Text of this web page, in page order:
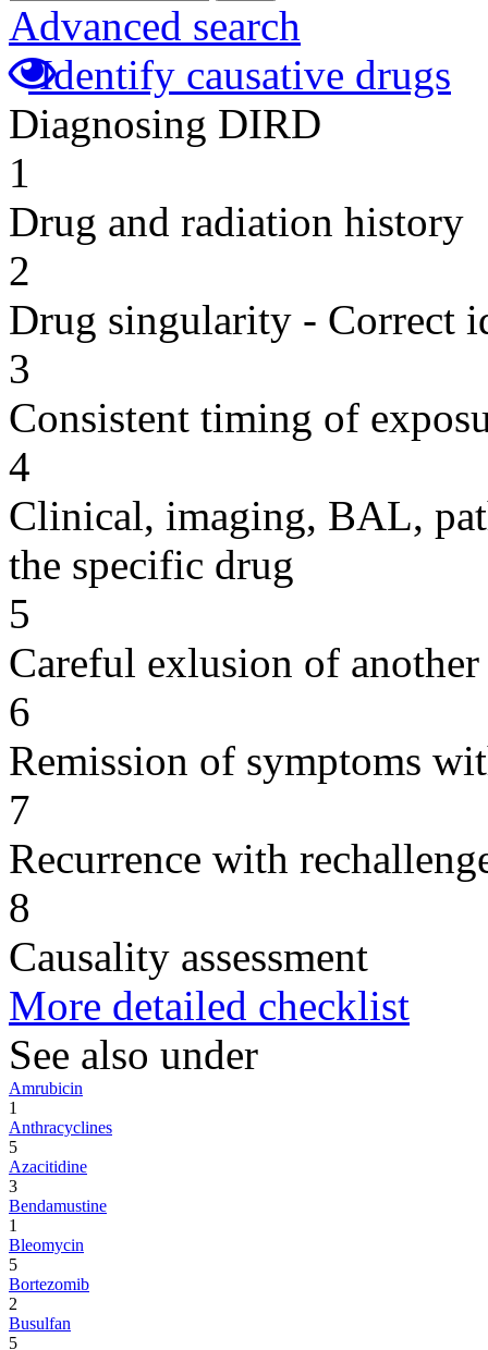
Advanced search
Identify causative drugs
Diagnosing DIRD
1
Drug and radiation history
2
Drug singularity - Correct
3
Consistent timing of
4
Clinical, imaging, BAL,
the specific drug
5
Careful exlusion of another
6
Remission of symptoms
7
Recurrence with
8
Causality assessment
More detailed checklist
See also under
Amrubicin
1
Anthracyclines
5
Azacitidine
3
Bendamustine
1
Bleomycin
5
Bortezomib
2
Busulfan
5